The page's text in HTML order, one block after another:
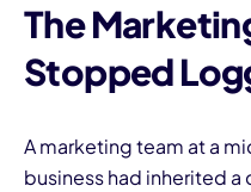
The
Stopped
A marketing team at a
business had inherited a